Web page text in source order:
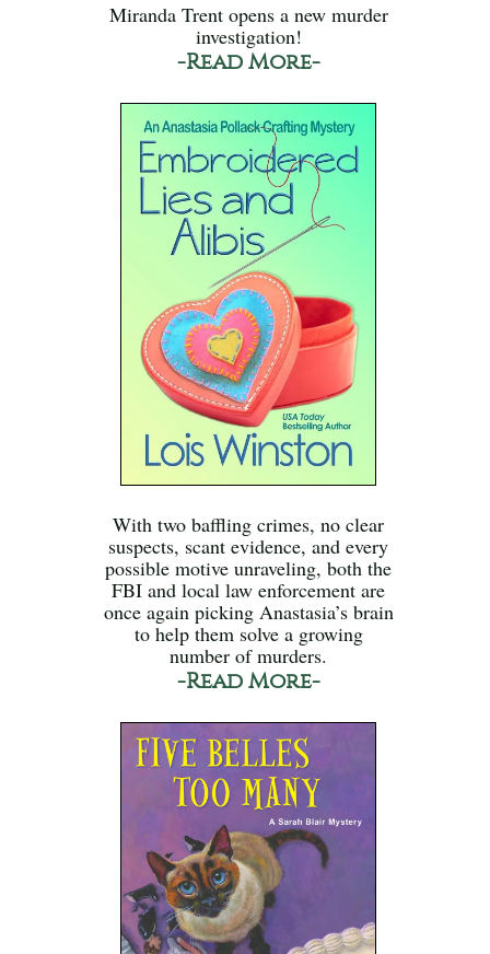
Miranda Trent opens a new murder
investigation!
-Read More-
With two baffling crimes, no clear
suspects, scant evidence, and every
possible motive unraveling, both the
FBI and local law enforcement are
once again picking Anastasia’s brain
to help them solve a growing
number of murders.
-Read More-